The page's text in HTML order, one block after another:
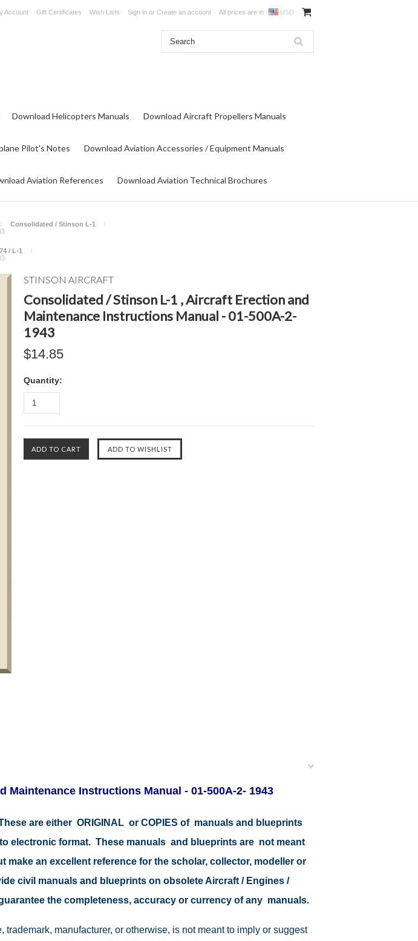
Account Gift Certificates Wish Lists Sign in or Create an account All prices are in USD
Download Helicopters Manuals Download Aircraft Propellers Manuals
Pilot's Notes Download Aviation Accessories / Equipment Manuals
Aviation References Download Aviation Technical Brochures
Consolidated / Stinson L-1
/ L-1
STINSON AIRCRAFT
Consolidated / Stinson L-1 , Aircraft Erection and
Maintenance Instructions Manual - 01-500A-2-
1943
$14.85
Quantity:
Instructions Manual - 01-500A-2- 1943
are either ORIGINAL or COPIES of manuals and blueprints
electronic format. These manuals and blueprints are not meant
an excellent reference for the scholar, collector, modeller or
civil manuals and blueprints on obsolete Aircraft / Engines /
the completeness, accuracy or currency of any manuals.
manufacturer, or otherwise, is not meant to imply or suggest